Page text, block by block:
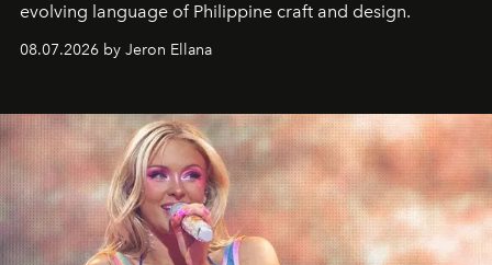
evolving language of Philippine craft and design.
08.07.2026 by Jeron Ellana